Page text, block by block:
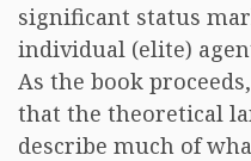
significant status
individual (elite)
As the book
that the theoretical
describe much of